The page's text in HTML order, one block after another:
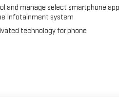
and manage select smartphone
Infotainment system
technology for phone